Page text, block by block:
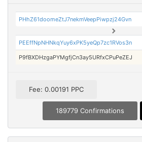
PHhZ61doomeZtJ7nekmVeepPiwpzj24Gvn
PEEffNpNHNkqYuy6xPK5yeQp7zc1RVos3n
P9fBXDHzgaPYMgfjCn3ay5URfxCPuPeZEJ
Fee: 0.00191 PPC
189779 Confirmations